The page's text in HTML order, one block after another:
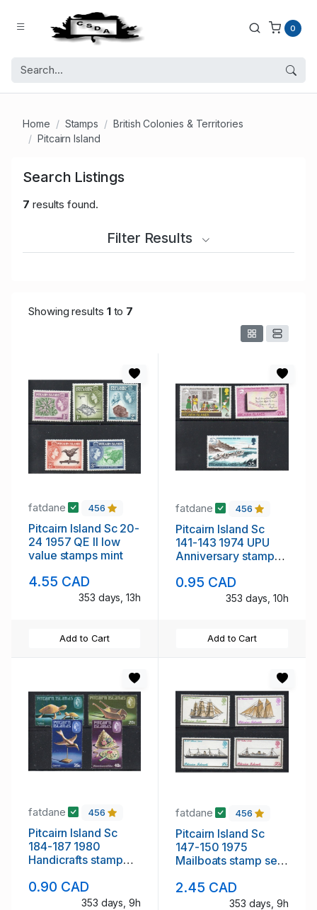
0
Home Stamps
British Colonies & Territories
Pitcairn Island
Search Listings
7 results found.
Filter Results
Showing results 1to 7
fatdane 456
Pitcairn Island Sc 20-
24 1957 QE II low
value stamps mint
4.55 CAD
353 days, 13h
Add to Cart
fatdane 456
Pitcairn Island Sc
141-143 1974 UPU
Anniversary stamp
0.95 CAD
353 days, 10h
Add to Cart
fatdane 456
Pitcairn Island Sc
184-187 1980
Handicrafts stamp
0.90 CAD
353 days, 9h
fatdane 456
Pitcairn Island Sc
147-150 1975
Mailboats stamp set
2.45 CAD
353 days, 9h